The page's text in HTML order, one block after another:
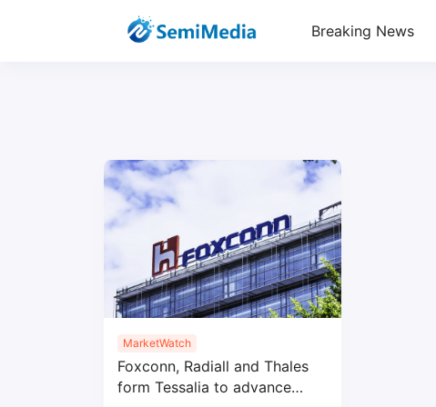
Breaking News
MarketWatch
Foxconn, Radiall and Thales
form Tessalia to advance